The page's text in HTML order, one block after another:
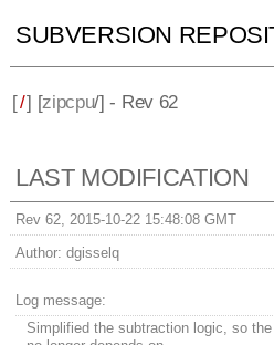
SUBVERSION
[/] [zipcpu/] - Rev 62
LAST MODIFICATION
Rev 62, 2015-10-22 15:48:08 GMT
Author: dgisselq
Log message:
Simplified the subtraction logic, so